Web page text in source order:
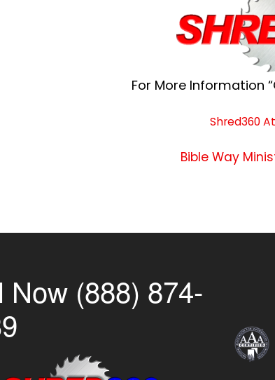
For More Information
Shred360
Bible Way
Now (888) 874-